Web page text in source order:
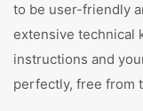
to be user-friendly
extensive technical
instructions and
perfectly, free from